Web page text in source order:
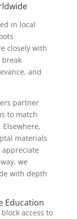
in local
closely with
and
partner
to match
materials
we
with depth
Education
access to